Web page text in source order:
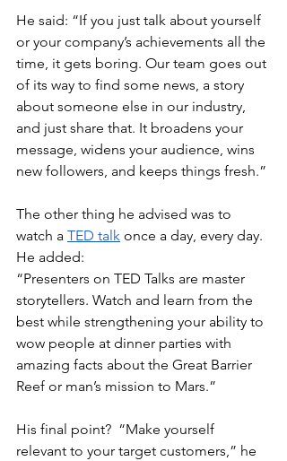
He said: “If you just talk about yourself
or your company’s achievements all the
time, it gets boring. Our team goes out
of its way to find some news, a story
about someone else in our industry,
and just share that. It broadens your
message, widens your audience, wins
new followers, and keeps things fresh.”
The other thing he advised was to
watch a TED talk once a day, every day.
He added:
“Presenters on TED Talks are master
storytellers. Watch and learn from the
best while strengthening your ability to
wow people at dinner parties with
amazing facts about the Great Barrier
Reef or man’s mission to Mars.”
His final point?  “Make yourself
relevant to your target customers,” he